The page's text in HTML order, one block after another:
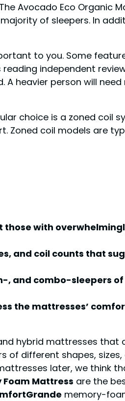
Avocado Eco Organic
of sleepers. In
to you. Some
independent
heavier person will
choice is a zoned coil
Zoned coil models are
with
and coil counts that
and combo-sleepers
the mattresses’
hybrid mattresses that
of different shapes,
later, we think
Foam Mattress are the
memory-